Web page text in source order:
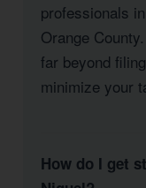
professionals
Orange
far beyond
minimize your
How do I get